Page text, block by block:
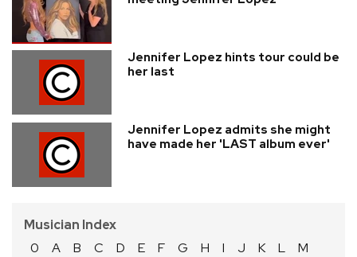
Jennifer Lopez hints tour could be
her last
Jennifer Lopez admits she might
have made her 'LAST album ever'
Musician Index
0
A B C D E F G H I J K L
M